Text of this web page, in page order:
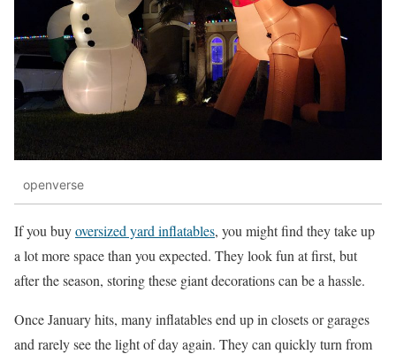
openverse
If you buyoversized yard inflatables, you might find they take up
a lot more space than you expected. They look fun at first, but
after the season, storing these giant decorations can be a hassle.
Once January hits, many inflatables end up in closets or garages
and rarely see the light of day again. They can quickly turn from